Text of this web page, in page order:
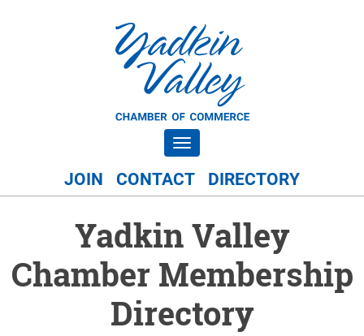
Toggle navigation
JOIN CONTACT DIRECTORY
Yadkin Valley
Chamber Membership
Directory